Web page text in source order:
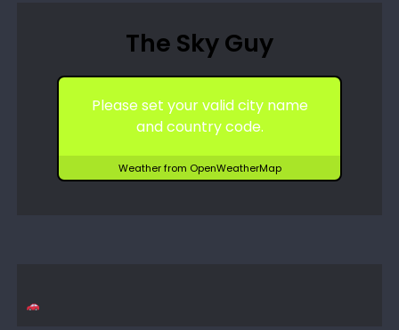
The Sky Guy
Please set your valid city name
and country code.
Weather from OpenWeatherMap